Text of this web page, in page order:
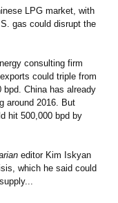
LPG market, with
gas could disrupt the
consulting firm
could triple from
bpd. China has already
around 2016. But
hit 500,000 bpd by
editor Kim Iskyan
which he said could